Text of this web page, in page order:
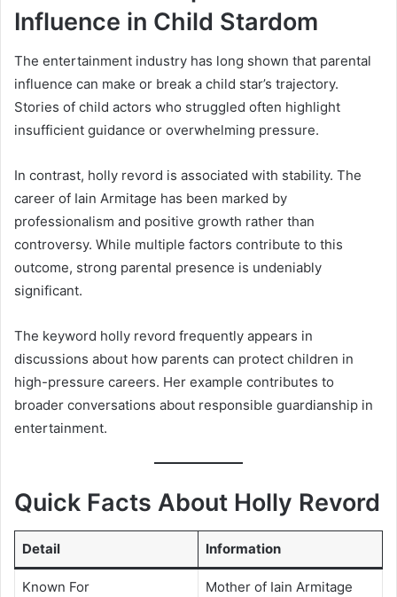
Influence in Child Stardom
The entertainment industry has long shown that parental
influence can make or break a child star’s trajectory.
Stories of child actors who struggled often highlight
insufficient guidance or overwhelming pressure.
In contrast, holly revord is associated with stability. The
career of Iain Armitage has been marked by
professionalism and positive growth rather than
controversy. While multiple factors contribute to this
outcome, strong parental presence is undeniably
significant.
The keyword holly revord frequently appears in
discussions about how parents can protect children in
high-pressure careers. Her example contributes to
broader conversations about responsible guardianship in
entertainment.
Quick Facts About Holly Revord
Detail Information
Known For Mother of Iain Armitage